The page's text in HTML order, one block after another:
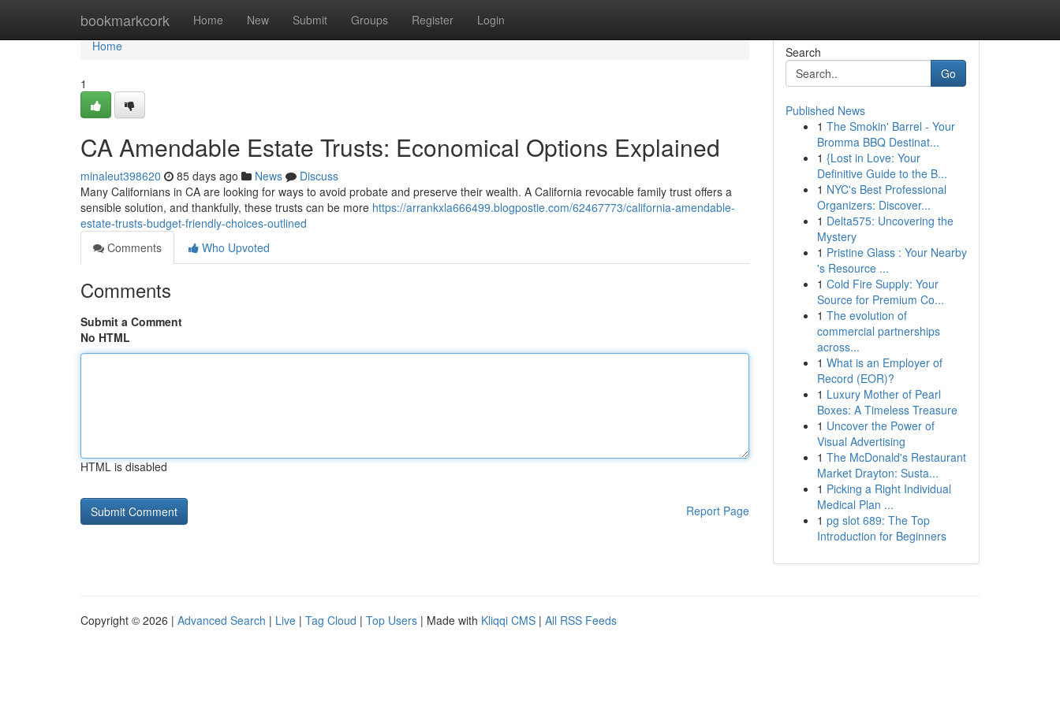
bookmarkcork Home New Submit Groups Register Login
Home
Home
1
CA Amendable Estate Trusts: Economical Options Explained
minaleut398620 85 days ago News
Discuss
Many Californians in CA are looking for ways to avoid probate and preserve their wealth. A California revocable family trust offers a
sensible solution, and thankfully, these trusts can be more https://arrankxla666499.blogpostie.com/62467773/california-amendable-
estate-trusts-budget-friendly-choices-outlined
Comments
Who Upvoted
Comments
Submit a Comment
No HTML
HTML is disabled
Report Page
Search
Go
Published News
1 The Smokin' Barrel - Your
Bromma BBQ Destinat...
1 {Lost in Love: Your
Definitive Guide to the B...
1 NYC's Best Professional
Organizers: Discover...
1 Delta575: Uncovering the
Mystery
1 Pristine Glass : Your Nearby
's Resource ...
1 Cold Fire Supply: Your
Source for Premium Co...
1 The evolution of
commercial partnerships
across...
1 What is an Employer of
Record (EOR)?
1 Luxury Mother of Pearl
Boxes: A Timeless Treasure
1 Uncover the Power of
Visual Advertising
1 The McDonald's Restaurant
Market Drayton: Susta...
1 Picking a Right Individual
Medical Plan ...
1 pg slot 689: The Top
Introduction for Beginners
Copyright © 2026 | Advanced Search | Live | Tag Cloud | Top Users | Made with Kliqqi CMS | All RSS Feeds